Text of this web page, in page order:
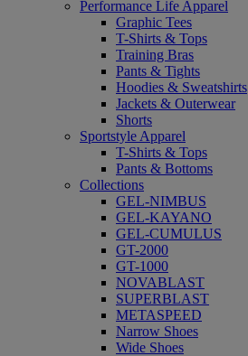
Performance Life Apparel
Graphic Tees
T-Shirts & Tops
Training Bras
Pants & Tights
Hoodies & Sweatshirts
Jackets & Outerwear
Shorts
Sportstyle Apparel
T-Shirts & Tops
Pants & Bottoms
Collections
GEL-NIMBUS
GEL-KAYANO
GEL-CUMULUS
GT-2000
GT-1000
NOVABLAST
SUPERBLAST
METASPEED
Narrow Shoes
Wide Shoes